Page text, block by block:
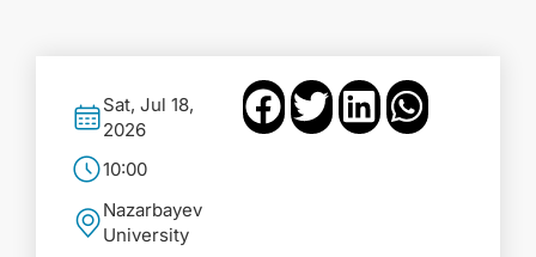
Sat, Jul 18,
2026
10:00
Nazarbayev
University